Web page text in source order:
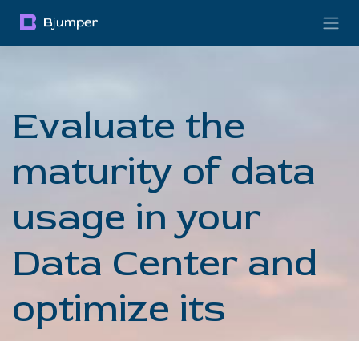
Evaluate the
maturity of data
usage in your
Data Center and
optimize its